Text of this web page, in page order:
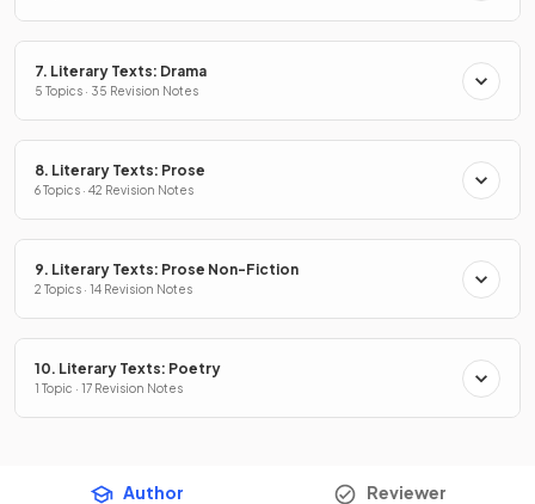
7. Literary Texts: Drama
5 Topics · 35 Revision Notes
8. Literary Texts: Prose
6 Topics · 42 Revision Notes
9. Literary Texts: Prose Non-Fiction
2 Topics · 14 Revision Notes
10. Literary Texts: Poetry
1 Topic · 17 Revision Notes
Author Reviewer